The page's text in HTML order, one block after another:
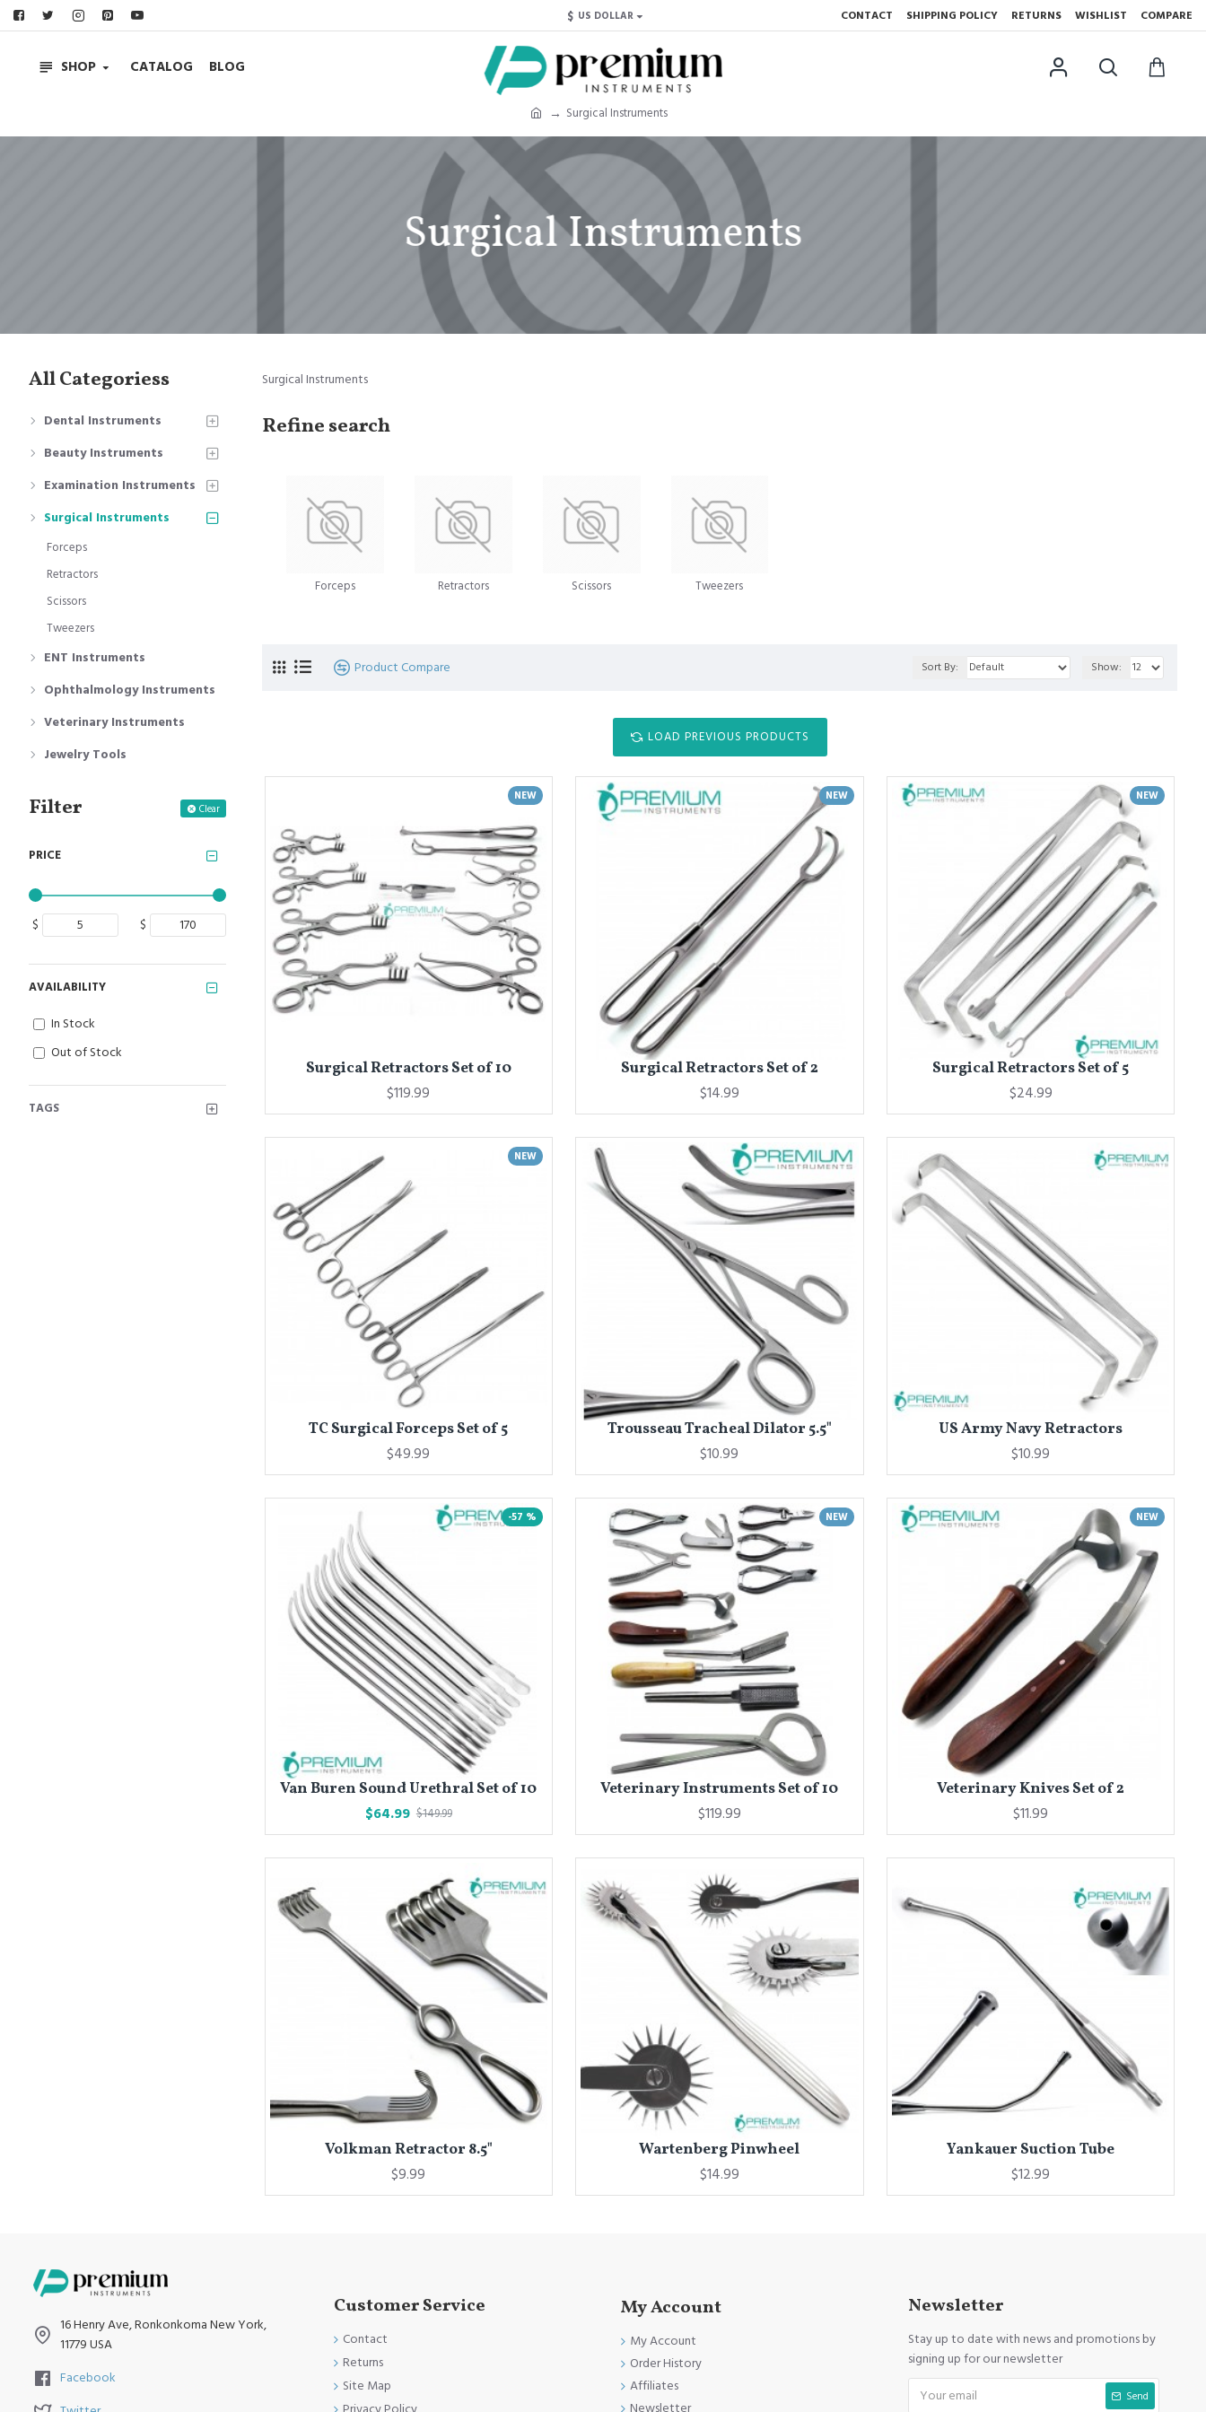
$ US DOLLAR CONTACT SHIPPING POLICY RETURNS WISHLIST COMPARE
SHOP CATALOG BLOG
Surgical Instruments
Surgical Instruments
All Categoriess
Dental Instruments
Beauty Instruments
Examination Instruments
Surgical Instruments
Forceps
Retractors
Scissors
Tweezers
ENT Instruments
Ophthalmology Instruments
Veterinary Instruments
Jewelry Tools
Filter Clear
PRICE
$ $
TAGS
AVAILABILITY
In Stock
Out of Stock
Surgical Instruments
Refine search
Forceps Retractors Scissors Tweezers
Product Compare Sort By: Show:
LOAD PREVIOUS PRODUCTS
NEW
Surgical Retractors Set of 10
$119.99
NEW
Surgical Retractors Set of 2
$14.99
NEW
Surgical Retractors Set of 5
$24.99
NEW
TC Surgical Forceps Set of 5
$49.99
Trousseau Tracheal Dilator 5.5"
$10.99
US Army Navy Retractors
$10.99
-57 %
Van Buren Sound Urethral Set of 10
$64.99 $149.99
NEW
Veterinary Instruments Set of 10
$119.99
NEW
Veterinary Knives Set of 2
$11.99
Volkman Retractor 8.5"
$9.99
Wartenberg Pinwheel
$14.99
Yankauer Suction Tube
$12.99
16 Henry Ave, Ronkonkoma New York,
11779 USA
Facebook
Customer Service
Contact
Returns
Site Map
My Account
My Account
Order History
Affiliates
Newsletter
Stay up to date with news and promotions by
signing up for our newsletter
Send